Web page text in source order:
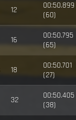
12
00:50.899
(60)
16
00:50.795
(65)
18
00:50.701
(27)
32
00:50.405
(38)